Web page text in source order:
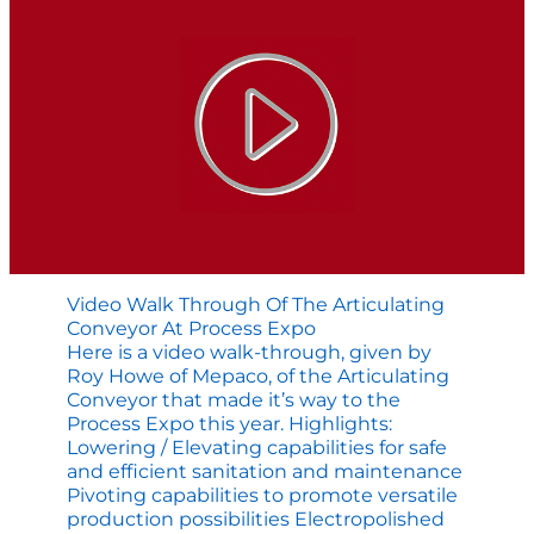
Video Walk Through Of The Articulating
Conveyor At Process Expo
Here is a video walk-through, given by
Roy Howe of Mepaco, of the Articulating
Conveyor that made it’s way to the
Process Expo this year. Highlights:
Lowering / Elevating capabilities for safe
and efficient sanitation and maintenance
Pivoting capabilities to promote versatile
production possibilities Electropolished